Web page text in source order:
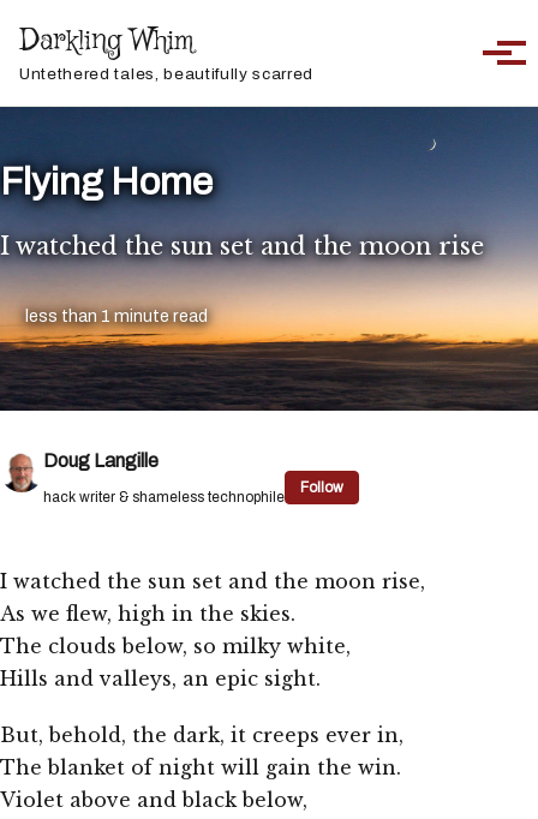
Darkling Whim
Untethered tales, beautifully scarred
Toggle
Flying Home
I watched the sun set and the moon rise
less than 1 minute read
Doug Langille
hack writer & shameless technophile
Follow
I watched the sun set and the moon rise,
As we flew, high in the skies.
The clouds below, so milky white,
Hills and valleys, an epic sight.
But, behold, the dark, it creeps ever in,
The blanket of night will gain the win.
Violet above and black below,